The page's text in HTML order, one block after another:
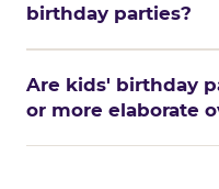
birthday parties?
Are kids' birthday
or more elaborate